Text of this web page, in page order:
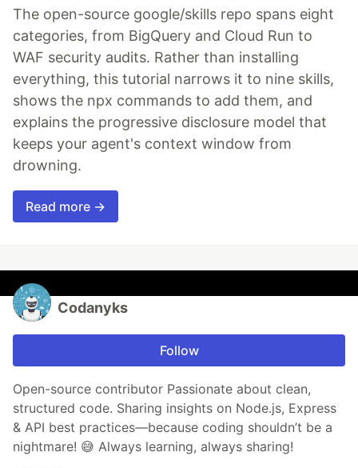
The open-source google/skills repo spans eight
categories, from BigQuery and Cloud Run to
WAF security audits. Rather than installing
everything, this tutorial narrows it to nine skills,
shows the npx commands to add them, and
explains the progressive disclosure model that
keeps your agent's context window from
drowning.
Read more →
Codanyks
Follow
Open-source contributor Passionate about clean,
structured code. Sharing insights on Node.js, Express
& API best practices—because coding shouldn’t be a
nightmare! 😅 Always learning, always sharing!